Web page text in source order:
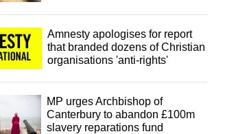
Amnesty apologises for report
that branded dozens of Christian
organisations 'anti-rights'
MP urges Archbishop of
Canterbury to abandon £100m
slavery reparations fund